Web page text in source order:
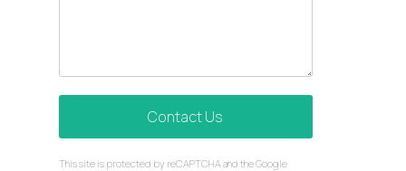
Contact Us
This site is protected by reCAPTCHA and the Google